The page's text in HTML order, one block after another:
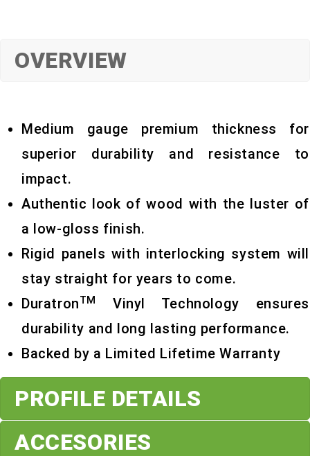
OVERVIEW
Medium gauge premium thickness for
superior durability and resistance to
impact.
Authentic look of wood with the luster of
a low-gloss finish.
Rigid panels with interlocking system will
stay straight for years to come.
DuratronTM
Vinyl Technology ensures
durability and long lasting performance.
Backed by a Limited Lifetime Warranty
PROFILE DETAILS
ACCESORIES